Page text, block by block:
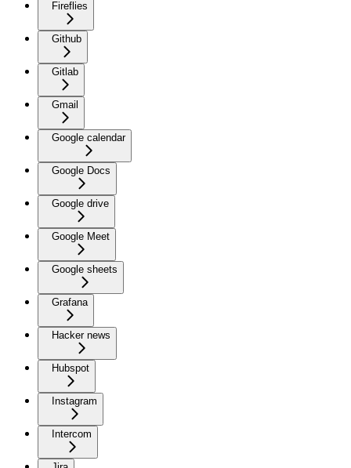
Fireflies
Github
Gitlab
Gmail
Google calendar
Google Docs
Google drive
Google Meet
Google sheets
Grafana
Hacker news
Hubspot
Instagram
Intercom